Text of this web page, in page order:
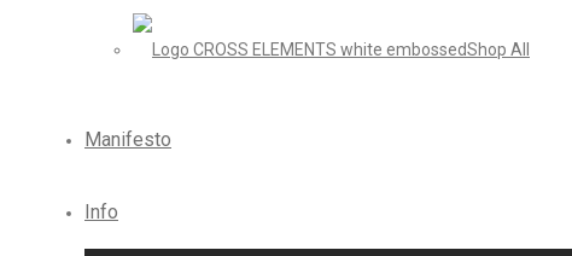
Shop All
Manifesto
Info